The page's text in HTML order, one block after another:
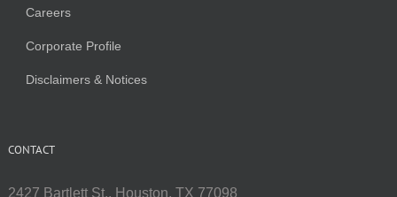
Careers
Corporate Profile
Disclaimers & Notices
CONTACT
2427 Bartlett St., Houston, TX 77098